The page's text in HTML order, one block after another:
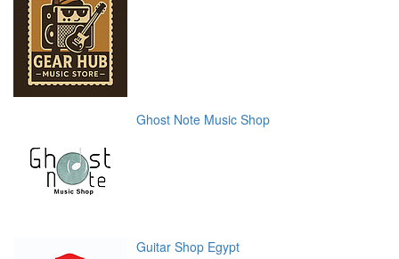
Ghost Note Music Shop
Guitar Shop Egypt